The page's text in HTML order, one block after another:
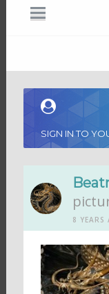
SIGN IN TO
8 YEARS